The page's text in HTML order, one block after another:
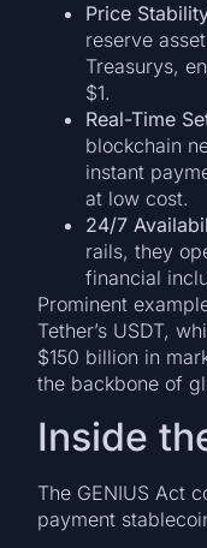
Price
reserve
Treasurys,
$1.
Real-Time
blockchain
instant
at low cost.
24/7
rails, they
financial
Prominent
Tether’s USDT,
$150 billion in
the backbone of
Inside
The GENIUS Act
payment